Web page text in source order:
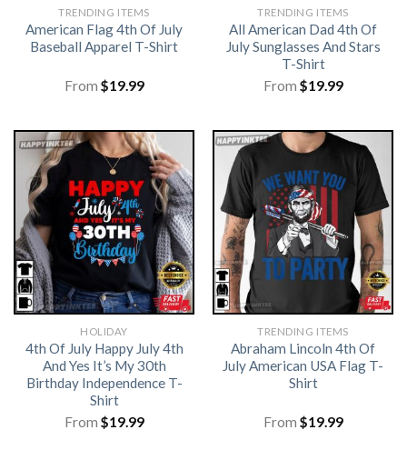
TRENDING ITEMS
American Flag 4th Of July
Baseball Apparel T-Shirt
From $19.99
TRENDING ITEMS
All American Dad 4th Of
July Sunglasses And Stars
T-Shirt
From $19.99
HOLIDAY
4th Of July Happy July 4th
And Yes It’s My 30th
Birthday Independence T-
Shirt
From $19.99
TRENDING ITEMS
Abraham Lincoln 4th Of
July American USA Flag T-
Shirt
From $19.99